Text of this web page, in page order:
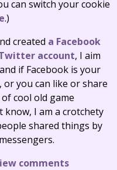
can switch your cookie
.)
created a Facebook
account, I aim
if Facebook is your
you can like or share
cool old game
know, I am a crotchety
shared things by
comments